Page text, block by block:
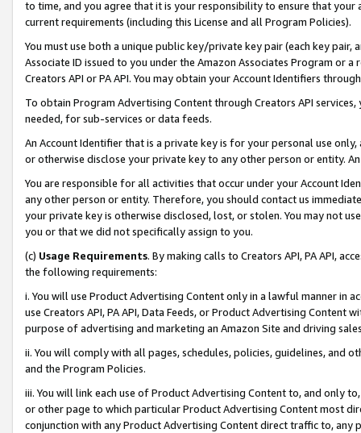
to time, and you agree that it is your responsibility to ensure that your
current requirements (including this License and all Program Policies).
You must use both a unique public key/private key pair (each key pair,
Associate ID issued to you under the Amazon Associates Program or
Creators API or PA API. You may obtain your Account Identifiers
To obtain Program Advertising Content through Creators API
needed, for sub-services or data feeds.
An Account Identifier that is a private key is for your personal use
or otherwise disclose your private key to any other person or entity.
You are responsible for all activities that occur under your Account
any other person or entity. Therefore, you should contact us
your private key is otherwise disclosed, lost, or stolen. You may not
you or that we did not specifically assign to you.
(c) Usage Requirements. By making calls to Creators API, PA API,
the following requirements:
i. You will use Product Advertising Content only in a lawful manner in
use Creators API, PA API, Data Feeds, or Product Advertising
purpose of advertising and marketing an Amazon Site and driving
ii. You will comply with all pages, schedules, policies, guidelines, and
and the Program Policies.
iii. You will link each use of Product Advertising Content to, and only
or other page to which particular Product Advertising Content most
conjunction with any Product Advertising Content direct traffic to,